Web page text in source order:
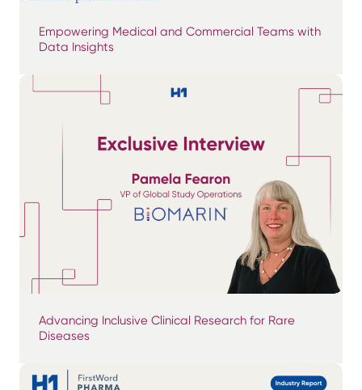
Empowering Medical and Commercial Teams with
Data Insights
Advancing Inclusive Clinical Research for Rare
Diseases